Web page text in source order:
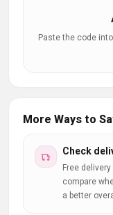
Paste the code
More Ways to
Check
Free
compare
a better